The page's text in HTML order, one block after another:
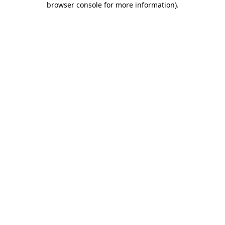
browser console for more information).